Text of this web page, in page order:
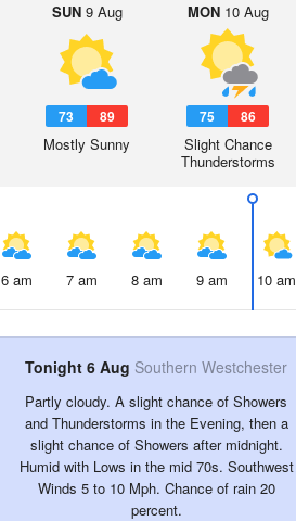
SUN9 Aug
73 89
Mostly Sunny
MON10 Aug
75 86
Slight Chance
Thunderstorms
6 am 7 am 8 am 9 am 10 am
Tonight 6 Aug Southern Westchester
Partly cloudy. A slight chance of Showers
and Thunderstorms in the Evening, then a
slight chance of Showers after midnight.
Humid with Lows in the mid 70s. Southwest
Winds 5 to 10 Mph. Chance of rain 20
percent.